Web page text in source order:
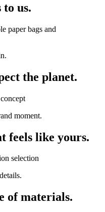
to us.
the planet.
moment.
feels like yours.
of materials.